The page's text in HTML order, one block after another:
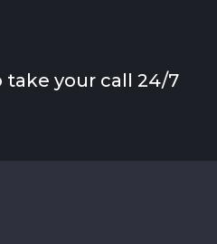
take your call 24/7